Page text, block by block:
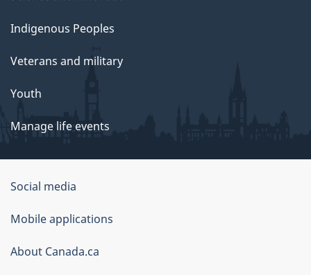
Indigenous Peoples
Veterans and military
Youth
Manage life events
Government
of
Canada
Corporate
Social media
Mobile applications
About Canada.ca